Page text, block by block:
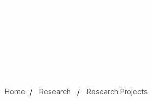
Home Research Research Projects